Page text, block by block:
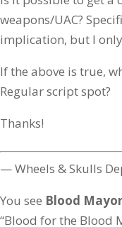
weapons/UAC?
implication, but I
If the above is true,
Regular script spot?
Thanks!
— Wheels & Skulls
You see Blood Mayor
“Blood for the Blood